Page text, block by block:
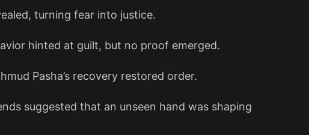
turning fear into justice.
hinted at guilt, but no proof emerged.
Pasha’s recovery restored order.
suggested that an unseen hand was shaping